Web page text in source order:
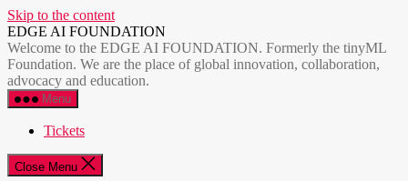
Skip to the content
EDGE AI FOUNDATION
Welcome to the EDGE AI FOUNDATION. Formerly the tinyML
Foundation. We are the place of global innovation, collaboration,
advocacy and education.
Menu
Tickets
Close Menu